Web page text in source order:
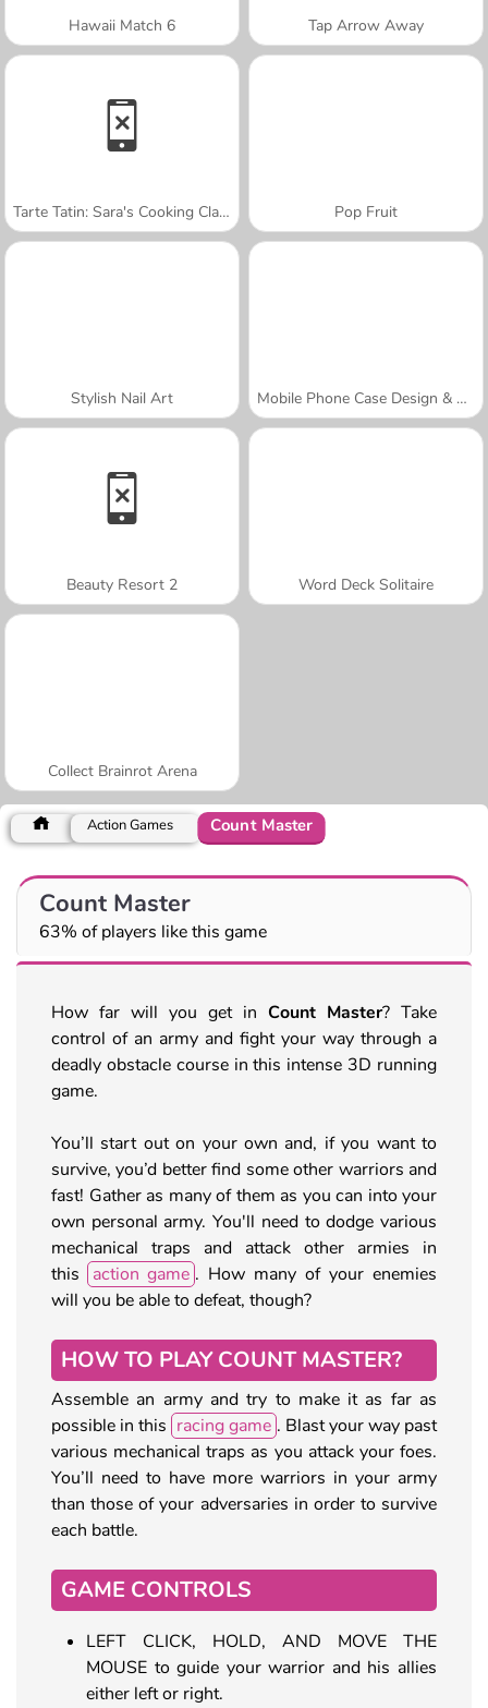
Hawaii Match 6 Tap Arrow Away
Tarte Tatin: Sara's Cooking Class Pop Fruit
Stylish Nail Art Mobile Phone Case Design & DIY
Beauty Resort 2 Word Deck Solitaire
Collect Brainrot Arena
Action Games Count Master
Count Master
63% of players like this game
How far will you get in Count Master? Take
control of an army and fight your way through a
deadly obstacle course in this intense 3D running
game.
You’ll start out on your own and, if you want to
survive, you’d better find some other warriors and
fast! Gather as many of them as you can into your
own personal army. You'll need to dodge various
mechanical traps and attack other armies in
this
action game . How many of your enemies
will you be able to defeat, though?
HOW TO PLAY COUNT MASTER?
Assemble an army and try to make it as far as
possible in this racing game . Blast your way past
various mechanical traps as you attack your foes.
You’ll need to have more warriors in your army
than those of your adversaries in order to survive
each battle.
GAME CONTROLS
LEFT CLICK, HOLD, AND MOVE THE
MOUSE to guide your warrior and his allies
either left or right.